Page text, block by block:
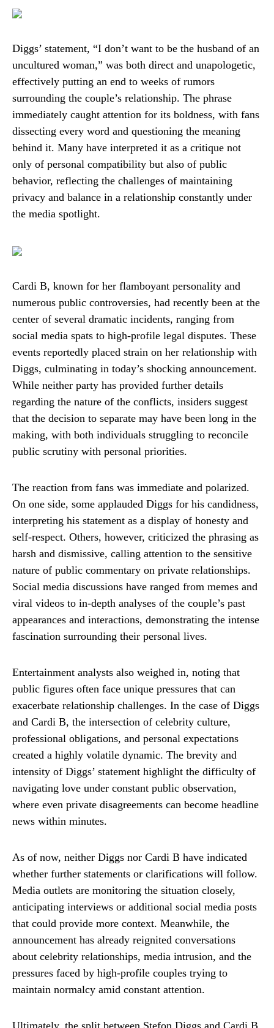
Diggs’ statement, “I don’t want to be the husband of an
uncultured woman,” was both direct and unapologetic,
effectively putting an end to weeks of rumors
surrounding the couple’s relationship. The phrase
immediately caught attention for its boldness, with fans
dissecting every word and questioning the meaning
behind it. Many have interpreted it as a critique not
only of personal compatibility but also of public
behavior, reflecting the challenges of maintaining
privacy and balance in a relationship constantly under
the media spotlight.
Cardi B, known for her flamboyant personality and
numerous public controversies, had recently been at the
center of several dramatic incidents, ranging from
social media spats to high-profile legal disputes. These
events reportedly placed strain on her relationship with
Diggs, culminating in today’s shocking announcement.
While neither party has provided further details
regarding the nature of the conflicts, insiders suggest
that the decision to separate may have been long in the
making, with both individuals struggling to reconcile
public scrutiny with personal priorities.
The reaction from fans was immediate and polarized.
On one side, some applauded Diggs for his candidness,
interpreting his statement as a display of honesty and
self-respect. Others, however, criticized the phrasing as
harsh and dismissive, calling attention to the sensitive
nature of public commentary on private relationships.
Social media discussions have ranged from memes and
viral videos to in-depth analyses of the couple’s past
appearances and interactions, demonstrating the intense
fascination surrounding their personal lives.
Entertainment analysts also weighed in, noting that
public figures often face unique pressures that can
exacerbate relationship challenges. In the case of Diggs
and Cardi B, the intersection of celebrity culture,
professional obligations, and personal expectations
created a highly volatile dynamic. The brevity and
intensity of Diggs’ statement highlight the difficulty of
navigating love under constant public observation,
where even private disagreements can become headline
news within minutes.
As of now, neither Diggs nor Cardi B have indicated
whether further statements or clarifications will follow.
Media outlets are monitoring the situation closely,
anticipating interviews or additional social media posts
that could provide more context. Meanwhile, the
announcement has already reignited conversations
about celebrity relationships, media intrusion, and the
pressures faced by high-profile couples trying to
maintain normalcy amid constant attention.